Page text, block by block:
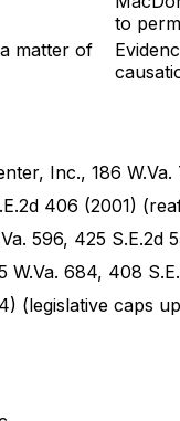
to
matter of
Inc., 186
406 (2001)
596, 425
W.Va. 684, 408
(legislative caps